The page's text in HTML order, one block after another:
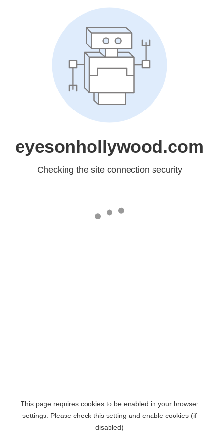
eyesonhollywood.com
Checking the site connection security
This page requires cookies to be enabled in your browser
settings. Please check this setting and enable cookies (if
disabled)